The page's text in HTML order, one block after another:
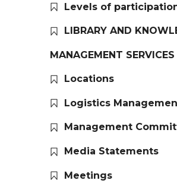
Levels of
LIBRARY AND
MANAGEMENT SERVICES
Locations
Logistics
Management
Media Statements
Meetings